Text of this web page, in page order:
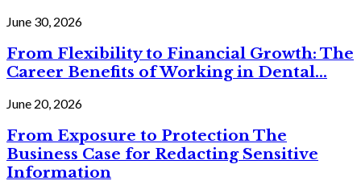
June 30, 2026
From Flexibility to Financial Growth: The
Career Benefits of Working in Dental...
June 20, 2026
From Exposure to Protection The
Business Case for Redacting Sensitive
Information